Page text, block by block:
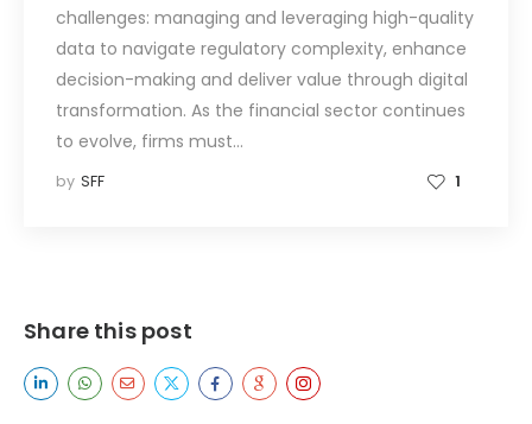
challenges: managing and leveraging high-quality
data to navigate regulatory complexity, enhance
decision-making and deliver value through digital
transformation. As the financial sector continues
to evolve, firms must…
by SFF 1
Share this post